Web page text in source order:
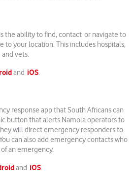
the ability to find, contact or navigate to
to your location. This includes hospitals,
vets.
and iOS.
response app that South Africans can
button that alerts Namola operators to
will direct emergency responders to
can also add emergency contacts who
an emergency.
and iOS.